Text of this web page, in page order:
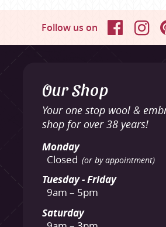
Follow us on Facebook
Our Shop
Your one stop wool &
shop for over 38 years!
Monday
Closed (or by appointment)
Tuesday - Friday
9am – 5pm
Saturday